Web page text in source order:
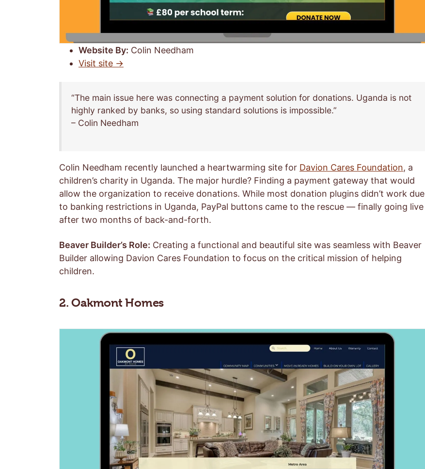
Website By: Colin Needham
Visit site →
“The main issue here was connecting a payment solution for donations. Uganda is not
highly ranked by banks, so using standard solutions is impossible.”
– Colin Needham
Colin Needham recently launched a heartwarming site for Davion Cares Foundation, a
children’s charity in Uganda. The major hurdle? Finding a payment gateway that would
allow the organization to receive donations. While most donation plugins didn’t work due
to banking restrictions in Uganda, PayPal buttons came to the rescue — finally going live
after two months of back-and-forth.
Beaver Builder’s Role: Creating a functional and beautiful site was seamless with Beaver
Builder allowing Davion Cares Foundation to focus on the critical mission of helping
children.
2. Oakmont Homes